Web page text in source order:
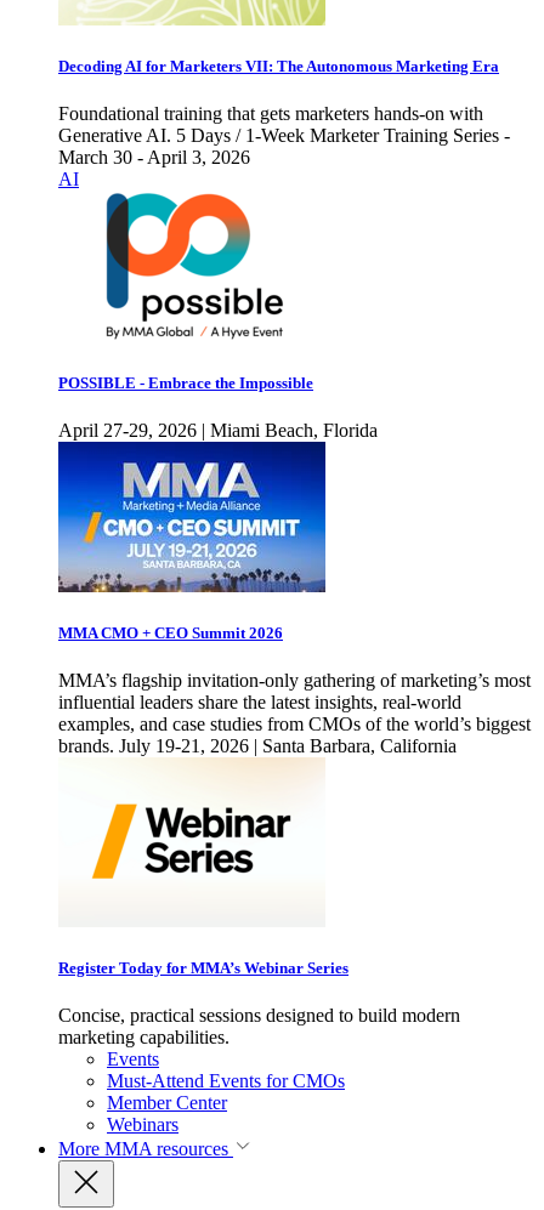
Decoding AI for Marketers VII: The Autonomous Marketing Era
Foundational training that gets marketers hands-on with
Generative AI. 5 Days / 1-Week Marketer Training Series -
March 30 - April 3, 2026
AI
POSSIBLE - Embrace the Impossible
April 27-29, 2026 | Miami Beach, Florida
MMA CMO + CEO Summit 2026
MMA’s flagship invitation-only gathering of marketing’s most
influential leaders share the latest insights, real-world
examples, and case studies from CMOs of the world’s biggest
brands. July 19-21, 2026 | Santa Barbara, California
Register Today for MMA’s Webinar Series
Concise, practical sessions designed to build modern
marketing capabilities.
Events
Must-Attend Events for CMOs
Member Center
Webinars
More MMA resources